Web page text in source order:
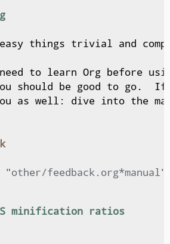
easy things trivial and
to learn Org before
should be good to go.
as well: dive into the
"other/
minification ratios